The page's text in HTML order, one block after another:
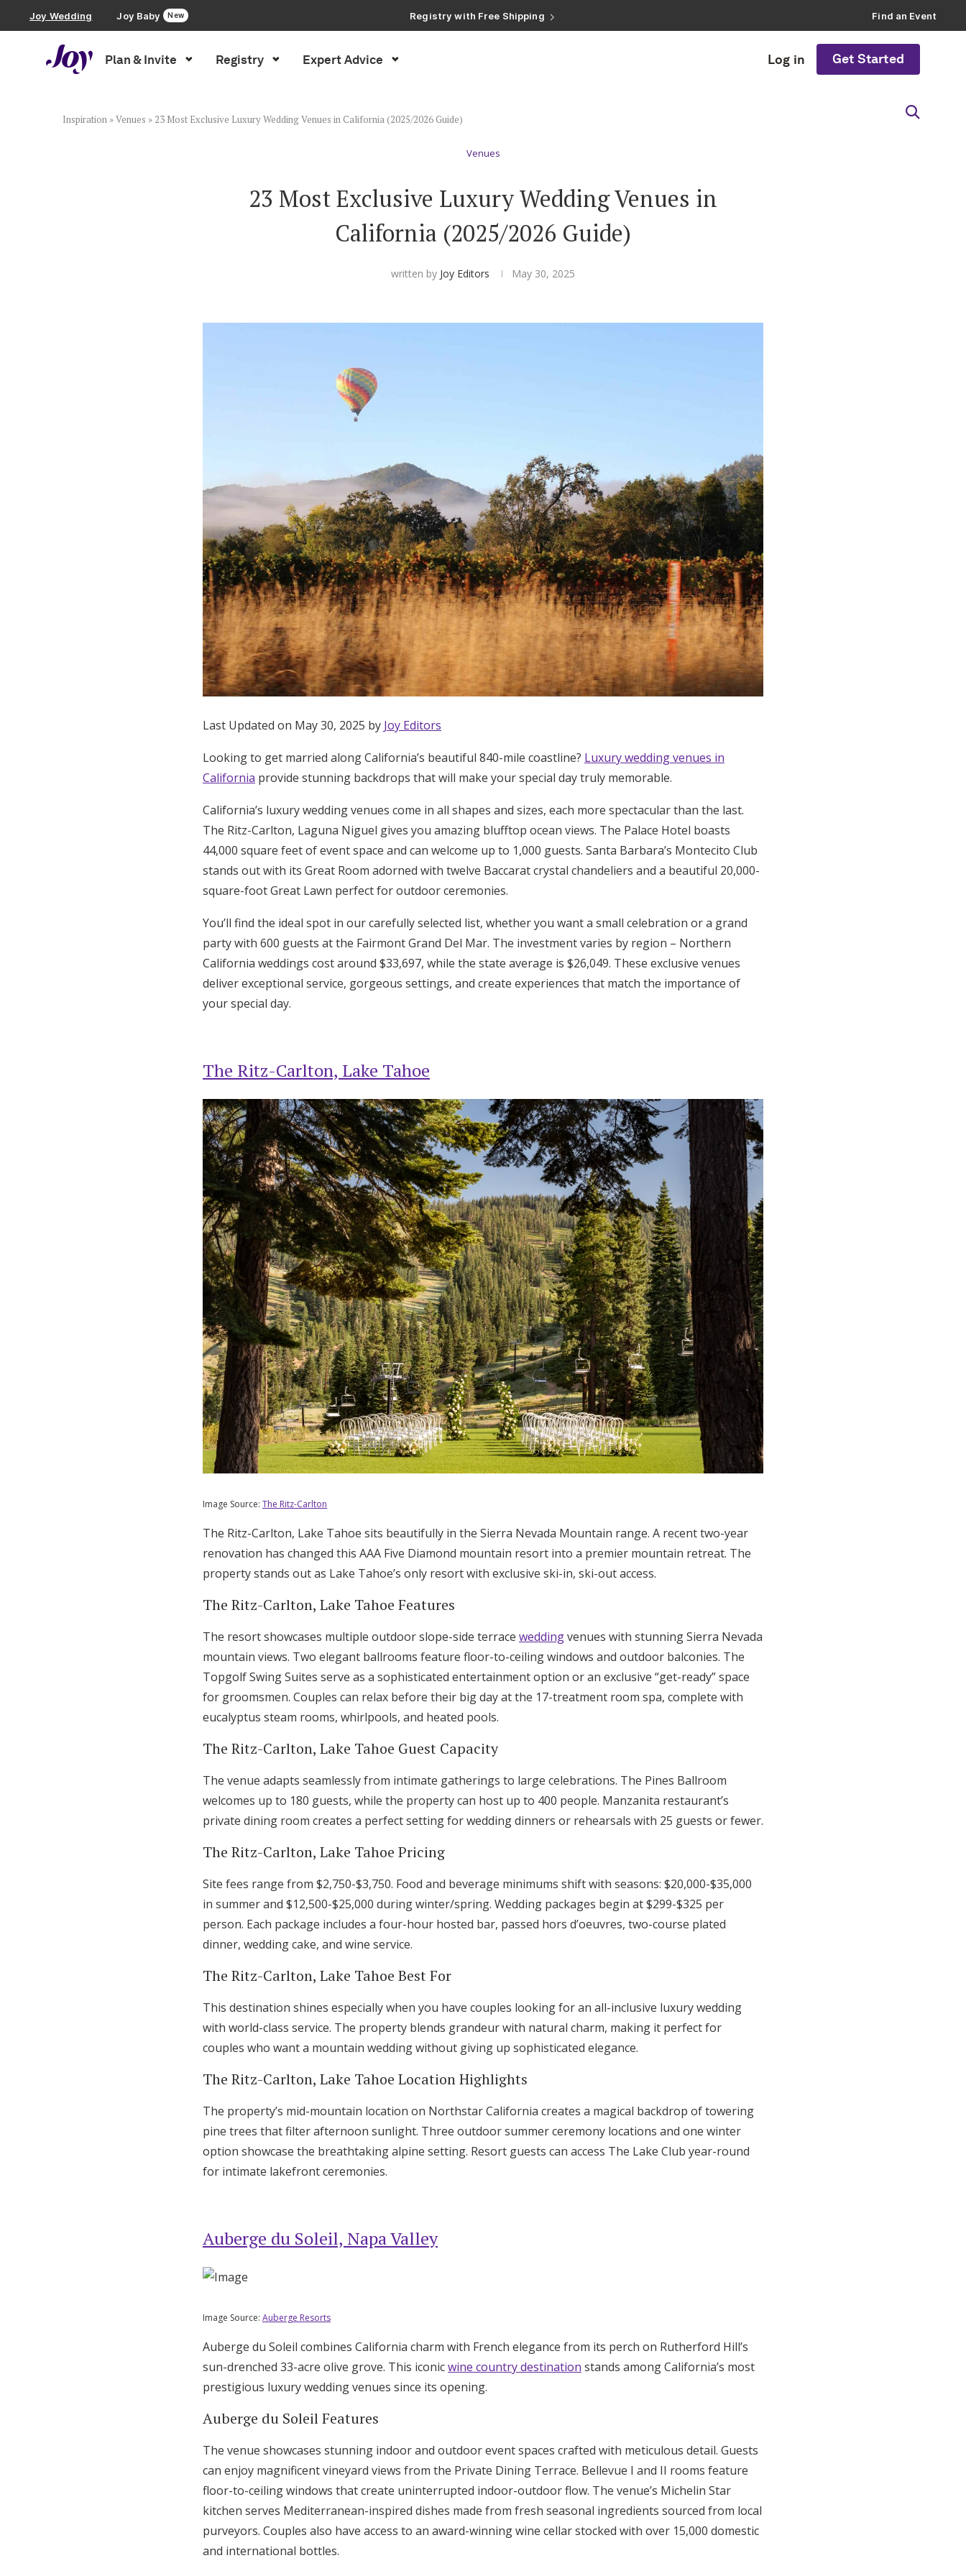
Joy Wedding Joy Baby New
Registry with Free Shipping
Registry with 20% Completion Discount
Find an Event
Plan & Invite Registry Expert Advice Log in Get Started
Wedding Website
Zero-Fee Cash Funds
Get Started
Log in
Inspiration »Venues » 23 Most Exclusive Luxury Wedding Venues in California (2025/2026 Guide)
Venues
23 Most Exclusive Luxury Wedding Venues in
California (2025/2026 Guide)
written by Joy Editors May 30, 2025
Last Updated on May 30, 2025 by Joy Editors
Looking to get married along California’s beautiful 840-mile coastline? Luxury wedding venues in
California provide stunning backdrops that will make your special day truly memorable.
California’s luxury wedding venues come in all shapes and sizes, each more spectacular than the last.
The Ritz-Carlton, Laguna Niguel gives you amazing blufftop ocean views. The Palace Hotel boasts
44,000 square feet of event space and can welcome up to 1,000 guests. Santa Barbara’s Montecito Club
stands out with its Great Room adorned with twelve Baccarat crystal chandeliers and a beautiful 20,000-
square-foot Great Lawn perfect for outdoor ceremonies.
You’ll find the ideal spot in our carefully selected list, whether you want a small celebration or a grand
party with 600 guests at the Fairmont Grand Del Mar. The investment varies by region – Northern
California weddings cost around $33,697, while the state average is $26,049. These exclusive venues
deliver exceptional service, gorgeous settings, and create experiences that match the importance of
your special day.
The Ritz-Carlton, Lake Tahoe
Image Source: The Ritz-Carlton
The Ritz-Carlton, Lake Tahoe sits beautifully in the Sierra Nevada Mountain range. A recent two-year
renovation has changed this AAA Five Diamond mountain resort into a premier mountain retreat. The
property stands out as Lake Tahoe’s only resort with exclusive ski-in, ski-out access.
The Ritz-Carlton, Lake Tahoe Features
The resort showcases multiple outdoor slope-side terrace weddingvenues with stunning Sierra Nevada
mountain views. Two elegant ballrooms feature floor-to-ceiling windows and outdoor balconies. The
Topgolf Swing Suites serve as a sophisticated entertainment option or an exclusive “get-ready” space
for groomsmen. Couples can relax before their big day at the 17-treatment room spa, complete with
eucalyptus steam rooms, whirlpools, and heated pools.
The Ritz-Carlton, Lake Tahoe Guest Capacity
The venue adapts seamlessly from intimate gatherings to large celebrations. The Pines Ballroom
welcomes up to 180 guests, while the property can host up to 400 people. Manzanita restaurant’s
private dining room creates a perfect setting for wedding dinners or rehearsals with 25 guests or fewer.
The Ritz-Carlton, Lake Tahoe Pricing
Site fees range from $2,750-$3,750. Food and beverage minimums shift with seasons: $20,000-$35,000
in summer and $12,500-$25,000 during winter/spring. Wedding packages begin at $299-$325 per
person. Each package includes a four-hour hosted bar, passed hors d’oeuvres, two-course plated
dinner, wedding cake, and wine service.
The Ritz-Carlton, Lake Tahoe Best For
This destination shines especially when you have couples looking for an all-inclusive luxury wedding
with world-class service. The property blends grandeur with natural charm, making it perfect for
couples who want a mountain wedding without giving up sophisticated elegance.
The Ritz-Carlton, Lake Tahoe Location Highlights
The property’s mid-mountain location on Northstar California creates a magical backdrop of towering
pine trees that filter afternoon sunlight. Three outdoor summer ceremony locations and one winter
option showcase the breathtaking alpine setting. Resort guests can access The Lake Club year-round
for intimate lakefront ceremonies.
Auberge du Soleil, Napa Valley
Image Source: Auberge Resorts
Auberge du Soleil combines California charm with French elegance from its perch on Rutherford Hill’s
sun-drenched 33-acre olive grove. This iconicwine country destination stands among California’s most
prestigious luxury wedding venues since its opening.
Auberge du Soleil Features
The venue showcases stunning indoor and outdoor event spaces crafted with meticulous detail. Guests
can enjoy magnificent vineyard views from the Private Dining Terrace. Bellevue I and II rooms feature
floor-to-ceiling windows that create uninterrupted indoor-outdoor flow. The venue’s Michelin Star
kitchen serves Mediterranean-inspired dishes made from fresh seasonal ingredients sourced from local
purveyors. Couples also have access to an award-winning wine cellar stocked with over 15,000 domestic
and international bottles.